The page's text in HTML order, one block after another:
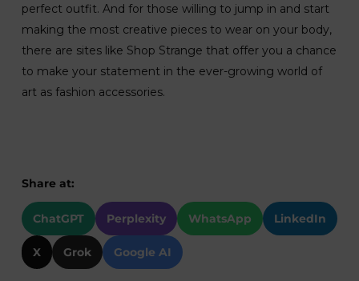
perfect outfit. And for those willing to jump in and start
making the most creative pieces to wear on your body,
there are sites like Shop Strange that offer you a chance
to make your statement in the ever-growing world of
art as fashion accessories.
Share at:
ChatGPT Perplexity WhatsApp LinkedIn
X Grok Google AI